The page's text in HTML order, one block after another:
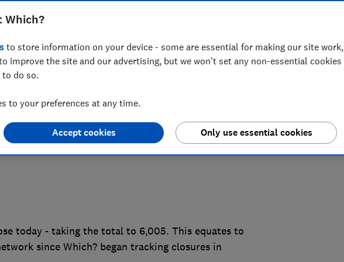
can reveal, highlighting the
has had on British high streets
services for millions of people
today - taking the total to 6,005. This equates to
since Which? began tracking closures in
Which?
to store information on your device - some are essential for making our site work,
improve the site and our advertising, but we won't set any non-essential cookies
do so.
to your preferences at any time.
Only use essential cookies
Accept cookies